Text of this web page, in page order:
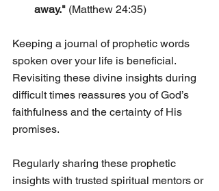
away." (Matthew 24:35)
Keeping a journal of prophetic words
spoken over your life is beneficial.
Revisiting these divine insights during
difficult times reassures you of God’s
faithfulness and the certainty of His
promises.
Regularly sharing these prophetic
insights with trusted spiritual mentors or